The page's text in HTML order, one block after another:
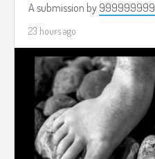
A submission by 999999999
23 hours ago